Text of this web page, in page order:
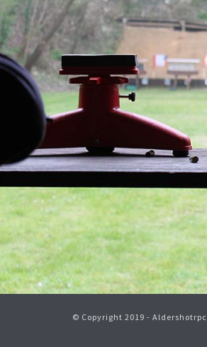
© Copyright 2019 - Aldershotrpc